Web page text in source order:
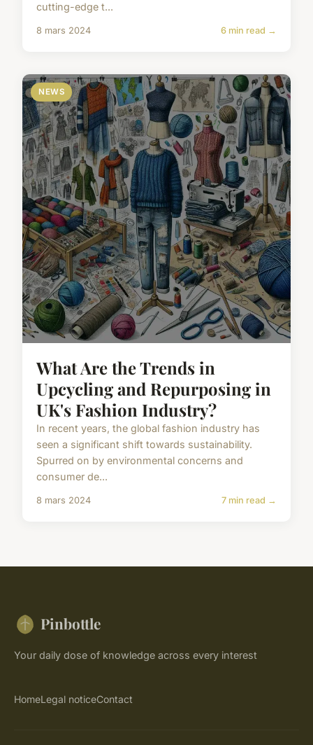
cutting-edge t...
8 mars 2024 6 min read →
NEWS
What Are the Trends in
Upcycling and Repurposing in
UK's Fashion Industry?
In recent years, the global fashion industry has
seen a significant shift towards sustainability.
Spurred on by environmental concerns and
consumer de...
8 mars 2024 7 min read →
Pinbottle
Your daily dose of knowledge across every interest
HomeLegal noticeContact